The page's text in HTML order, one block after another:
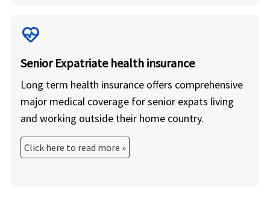
ecg_heart
Senior Expatriate health insurance
Long term health insurance offers comprehensive
major medical coverage for senior expats living
and working outside their home country.
Click here to read more »